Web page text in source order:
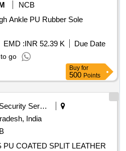
NCB
Ankle PU Rubber Sole
EMD :INR 52.39 K
Due Date
go
Buy for
500 Points
Security Services
India
PU COATED SPLIT LEATHER